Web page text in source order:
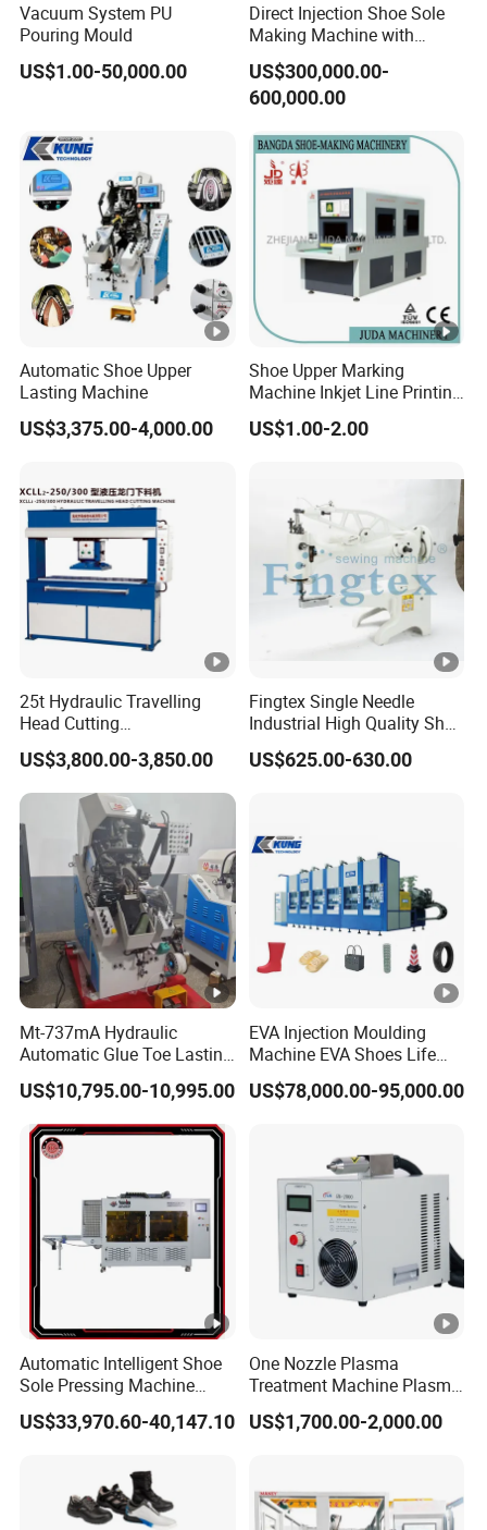
Machine Size 10305* 1200 *
Output 15-20 pcs/min
Voltage
Power
12KW
3. Q: What's the machine lead time?
A: For the standard machines, we can delivery
within 30 days. If it is customized by cu
(OEM), the lead time is 35-55 days.
Vacuum System PU
Pouring Mould
US$1.00-50,000.00
Direct Injection Shoe Sole
Making Machine with
Automatic Rotary
Production Line
US$300,000.00-
600,000.00
Automatic Shoe Upper
Lasting Machine
US$3,375.00-4,000.00
Shoe Upper Marking
Machine Inkjet Line Printing
Machine Vamp Drawing
Machine Shoe Material
US$1.00-2.00
25t Hydraulic Travelling
Head Cutting
Machine/Cutting
Press/Moving Head Cutting
Machine
US$3,800.00-3,850.00
Fingtex Single Needle
Industrial High Quality Shoe
Patching Sewing Machine
Series
US$625.00-630.00
Mt-737mA Hydraulic
Automatic Glue Toe Lasting
Machine (9 Claws)
US$10,795.00-10,995.00
EVA Injection Moulding
Machine EVA Shoes Life
Products Making Machine
US$78,000.00-95,000.00
Automatic Intelligent Shoe
Sole Pressing Machine
Rotary Type Sole Attaching
Equipment
US$33,970.60-40,147.10
One Nozzle Plasma
Treatment Machine Plasma
Processor for Improve
Bonding Strength
US$1,700.00-2,000.00